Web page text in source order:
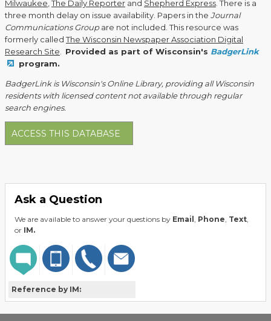
Milwaukee ,The Daily Reporter and Shepherd Express . There is a
three month delay on issue availability. Papers in the Journal
Communications Groupare not included. This resource was
formerly calledThe Wisconsin Newspaper Association Digital
Research Site
Provided as part of Wisconsin's BadgerLink
program.
BadgerLink is Wisconsin's Online Library, providing all Wisconsin
residents with licensed content not available through regular
search engines.
ACCESS THIS DATABASE
Ask a Question
We are available to answer your questions by Email , Phone, Text,
or IM.
Reference by IM: